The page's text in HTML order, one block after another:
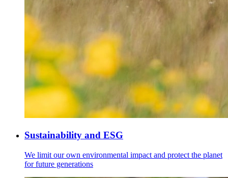
Sustainability and ESG
We limit our own environmental impact and protect the planet
for future generations